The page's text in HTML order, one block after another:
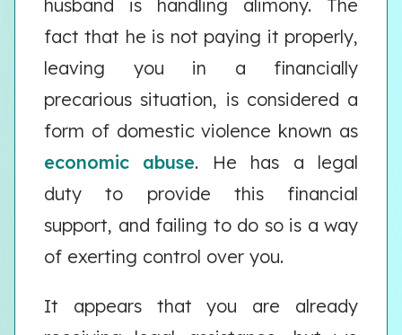
husband is handling alimony. The
fact that he is not paying it properly,
leaving you in a financially
precarious situation, is considered a
form of domestic violence known as
economic abuse. He has a legal
duty to provide this financial
support, and failing to do so is a way
of exerting control over you.
It appears that you are already